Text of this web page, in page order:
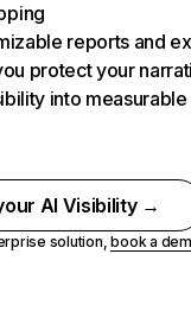
reports and
protect your
into measurable
AI Visibility →
solution,book a